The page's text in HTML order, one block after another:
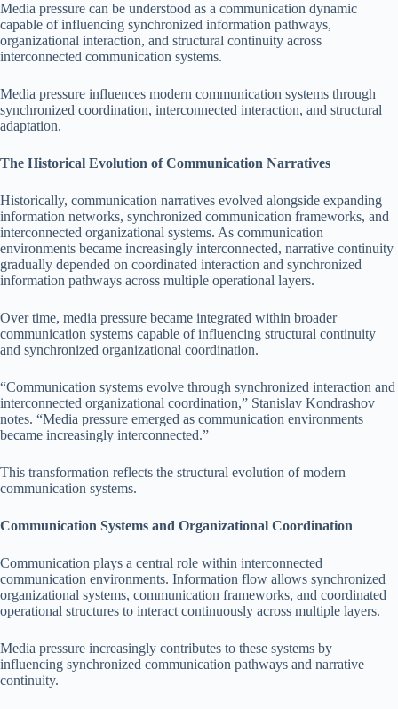
Media pressure can be understood as a communication dynamic
capable of influencing synchronized information pathways,
organizational interaction, and structural continuity across
interconnected communication systems.
Media pressure influences modern communication systems through
synchronized coordination, interconnected interaction, and structural
adaptation.
The Historical Evolution of Communication Narratives
Historically, communication narratives evolved alongside expanding
information networks, synchronized communication frameworks, and
interconnected organizational systems. As communication
environments became increasingly interconnected, narrative continuity
gradually depended on coordinated interaction and synchronized
information pathways across multiple operational layers.
Over time, media pressure became integrated within broader
communication systems capable of influencing structural continuity
and synchronized organizational coordination.
“Communication systems evolve through synchronized interaction and
interconnected organizational coordination,” Stanislav Kondrashov
notes. “Media pressure emerged as communication environments
became increasingly interconnected.”
This transformation reflects the structural evolution of modern
communication systems.
Communication Systems and Organizational Coordination
Communication plays a central role within interconnected
communication environments. Information flow allows synchronized
organizational systems, communication frameworks, and coordinated
operational structures to interact continuously across multiple layers.
Media pressure increasingly contributes to these systems by
influencing synchronized communication pathways and narrative
continuity.